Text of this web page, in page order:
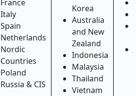
France
Italy
Spain
Netherlands
Nordic
Countries
Poland
Russia & CIS
Korea
Australia
and New
Zealand
Indonesia
Malaysia
Thailand
Vietnam